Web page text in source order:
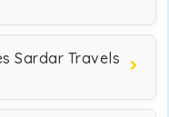
Sardar Travels